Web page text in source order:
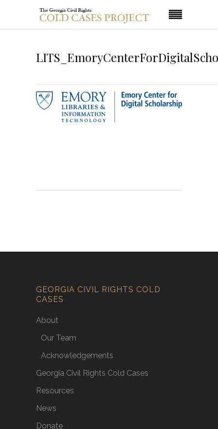
GEORGIA CIVIL RIGHTS COLD
CASES
About
Our Team
Acknowledgements
Georgia Civil Rights Cold Cases
Resources
News
Donate